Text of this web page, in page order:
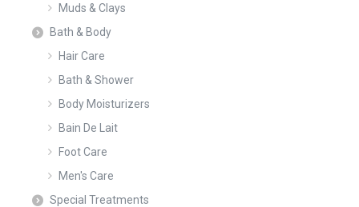
Muds & Clays
Bath & Body
Hair Care
Bath & Shower
Body Moisturizers
Bain De Lait
Foot Care
Men's Care
Special Treatments